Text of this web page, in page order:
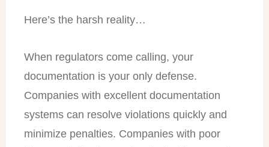
Here’s the harsh reality…
When regulators come calling, your
documentation is your only defense.
Companies with excellent documentation
systems can resolve violations quickly and
minimize penalties. Companies with poor